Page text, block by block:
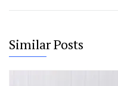
Similar Posts